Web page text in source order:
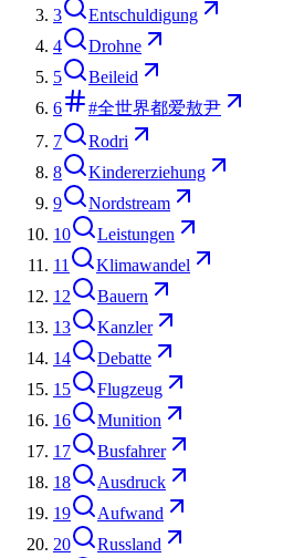
3
Entschuldigung
4
Drohne
5
Beileid
6
#全世界都爱敖尹
7
Rodri
8
Kindererziehung
9
Nordstream
10
Leistungen
11
Klimawandel
12
Bauern
13
Kanzler
14
Debatte
15
Flugzeug
16
Munition
17
Busfahrer
18
Ausdruck
19
Aufwand
20
Russland